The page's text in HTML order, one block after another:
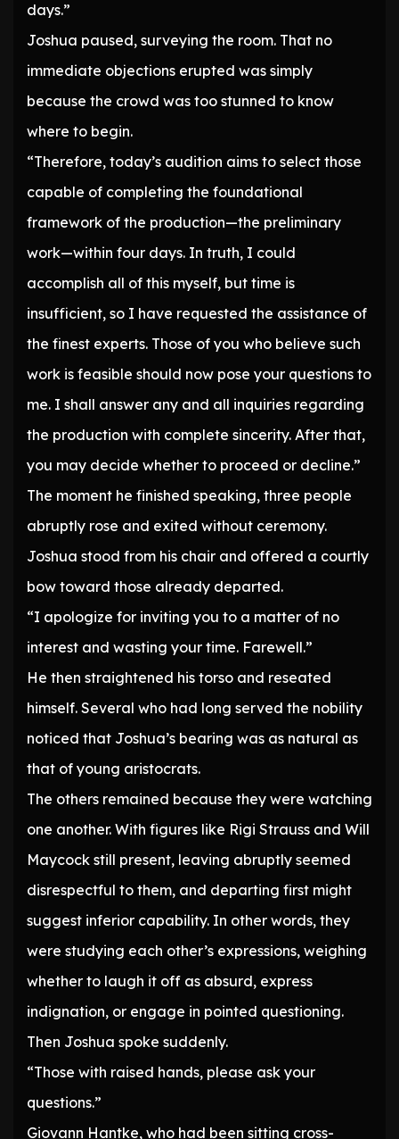
days.”
Joshua paused, surveying the room. That no
immediate objections erupted was simply
because the crowd was too stunned to know
where to begin.
“Therefore, today’s audition aims to select those
capable of completing the foundational
framework of the production—the preliminary
work—within four days. In truth, I could
accomplish all of this myself, but time is
insufficient, so I have requested the assistance of
the finest experts. Those of you who believe such
work is feasible should now pose your questions to
me. I shall answer any and all inquiries regarding
the production with complete sincerity. After that,
you may decide whether to proceed or decline.”
The moment he finished speaking, three people
abruptly rose and exited without ceremony.
Joshua stood from his chair and offered a courtly
bow toward those already departed.
“I apologize for inviting you to a matter of no
interest and wasting your time. Farewell.”
He then straightened his torso and reseated
himself. Several who had long served the nobility
noticed that Joshua’s bearing was as natural as
that of young aristocrats.
The others remained because they were watching
one another. With figures like Rigi Strauss and Will
Maycock still present, leaving abruptly seemed
disrespectful to them, and departing first might
suggest inferior capability. In other words, they
were studying each other’s expressions, weighing
whether to laugh it off as absurd, express
indignation, or engage in pointed questioning.
Then Joshua spoke suddenly.
“Those with raised hands, please ask your
questions.”
Giovann Hantke, who had been sitting cross-